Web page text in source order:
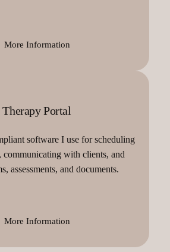
More Information
Therapy Portal
software I use for scheduling
communicating with clients, and
assessments, and documents.
More Information